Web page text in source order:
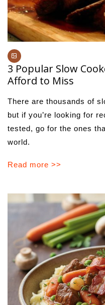
3 Popular Slow
Afford to Miss
There are thousands of
but if you’re looking for
tested, go for the ones
world.
Read more >>